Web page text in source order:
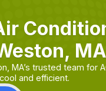
MA
MA’s trusted team for
and efficient.